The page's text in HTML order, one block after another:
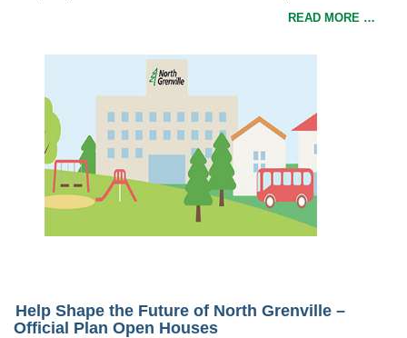
READ MORE …
Help Shape the Future of North Grenville –
Official Plan Open Houses